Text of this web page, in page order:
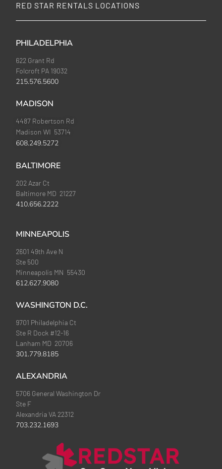
RED STAR RENTALS LOCATIONS
PHILADELPHIA
622 Grant Rd
Folcroft PA 19032
215.576.5600
MADISON
4487 Robertson Rd
Madison WI 53714
608.249.5272
BALTIMORE
202 Azar Ct
Baltimore MD 21227
410.656.2222
MINNEAPOLIS
2601 49th Ave N
Ste 500
Minneapolis MN 55430
612.627.9080
WASHINGTON D.C.
9701 Philadelphia Ct
Ste R Dock #12-16
Lanham MD 20706
301.779.8185
ALEXANDRIA
5706 General Washington Dr
Ste F
Alexandria VA 22312
703.232.1693